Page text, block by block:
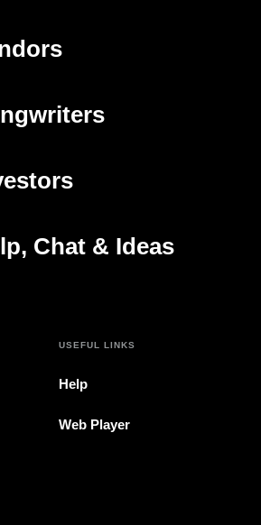
tab)
tab)
tab)
Chat & Ideas
tab)
USEFUL LINKS
Help
Web Player